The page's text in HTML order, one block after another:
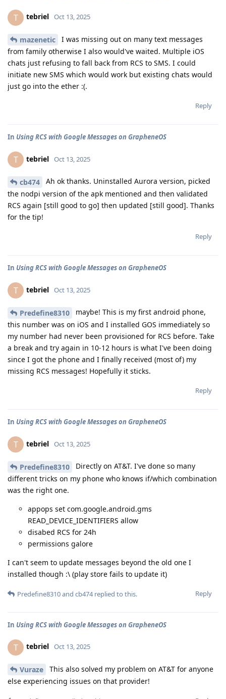
T tebriel Oct 13, 2025
mazenetic
I was missing out on many text messages
from family otherwise I also would've waited. Multiple iOS
chats just refusing to fall back from RCS to SMS. I could
initiate new SMS which would work but existing chats would
just go into the ether :(.
Reply
In Using RCS with Google Messages on GrapheneOS
T tebriel Oct 13, 2025
cb474
Ah ok thanks. Uninstalled Aurora version, picked
the nodpi version of the apk mentioned and then validated
RCS again [still good to go] then updated [still good]. Thanks
for the tip!
Reply
In Using RCS with Google Messages on GrapheneOS
T tebriel Oct 13, 2025
Predefine8310
maybe! This is my first android phone,
this number was on iOS and I installed GOS immediately so
my number had never been provisioned for RCS before. Take
a break and try again in 10-12 hours is what I've been doing
since I got the phone and I finally received (most of) my
missing RCS messages! Hopefully it sticks.
Reply
In Using RCS with Google Messages on GrapheneOS
T tebriel Oct 13, 2025
Predefine8310
Directly on AT&T. I've done so many
different tricks on my phone who knows if/which combination
was the right one.
appops set com.google.android.gms
READ_DEVICE_IDENTIFIERS allow
disabed RCS for 24h
permissions galore
I can't seem to update messages beyond the old one I
installed though :\ (play store fails to update it)
Reply
Predefine8310and cb474replied to this.
In Using RCS with Google Messages on GrapheneOS
T tebriel Oct 13, 2025
Vuraze
This also solved my problem on AT&T for anyone
else experiencing issues on that provider!